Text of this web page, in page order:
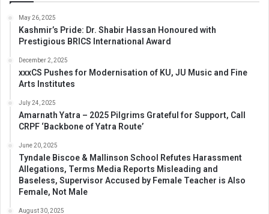
May 26, 2025
Kashmir’s Pride: Dr. Shabir Hassan Honoured with
Prestigious BRICS International Award
December 2, 2025
xxxCS Pushes for Modernisation of KU, JU Music and Fine
Arts Institutes
July 24, 2025
Amarnath Yatra – 2025 Pilgrims Grateful for Support, Call
CRPF ‘Backbone of Yatra Route’
June 20, 2025
Tyndale Biscoe & Mallinson School Refutes Harassment
Allegations, Terms Media Reports Misleading and
Baseless, Supervisor Accused by Female Teacher is Also
Female, Not Male
August 30, 2025